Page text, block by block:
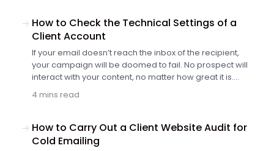
How to Check the Technical Settings of a
Client Account
If your email doesn’t reach the inbox of the recipient,
your campaign will be doomed to fail. No prospect will
interact with your content, no matter how great it is.
That’s why you need to check three essential technical
settings before scheduling the first shipment.
4 mins read
How to Carry Out a Client Website Audit for
Cold Emailing